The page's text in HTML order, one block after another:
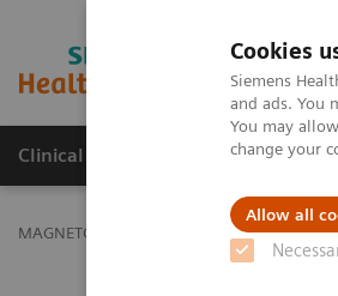
Cookies
Siemens
and ads. You
You may
change your
Allow all
Clinical Corner Publications
MAGNETOM World Clinical Corner